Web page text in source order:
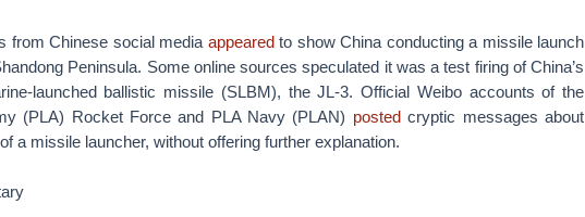
from Chinese social media appearedto show China conducting a missile launch
Peninsula. Some online sources speculated it was a test firing of China’s
launched ballistic missile (SLBM), the JL-3. Official Weibo accounts of the
(PLA) Rocket Force and PLA Navy (PLAN) postedcryptic messages about
a missile launcher, without offering further explanation.